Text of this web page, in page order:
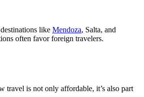
like Mendoza, Salta, and
often favor foreign travelers.
travel is not only affordable, it’s also part